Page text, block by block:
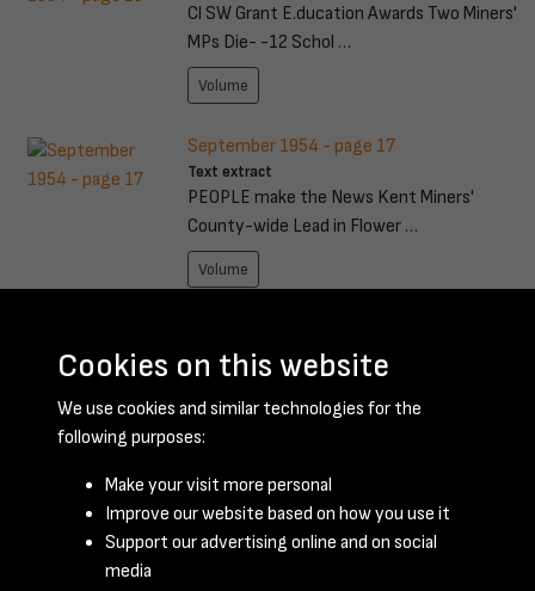
Cl SW Grant E.ducation Awards Two Miners'
MPs Die- -12 Schol …
Volume
September 1954 - page 17
Text extract
PEOPLE make the News Kent Miners'
County-wide Lead in Flower …
Volume
Text extract
Acceleration through the gears from a
standing start is not …
Results per page
Cookies on this website
We use cookies and similar technologies for the
following purposes:
Make your visit more personal
Improve our website based on how you use it
Support our advertising online and on social
media